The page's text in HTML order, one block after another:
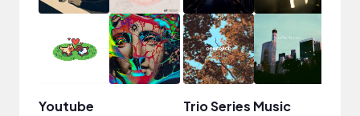
Youtube Trio Series Music